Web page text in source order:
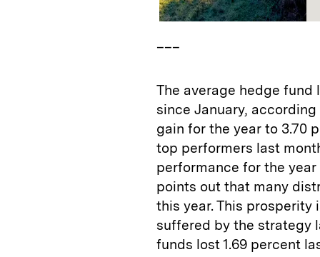
___
The average hedge
since January,
gain for the year to 3.70
top performers last
performance for the year
points out that many
this year. This prosperity
suffered by the strategy
funds lost 1.69 percent